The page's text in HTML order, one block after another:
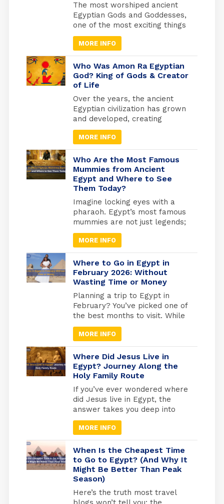
The most worshiped ancient
Egyptian Gods and Goddesses,
one of the most exciting things
is knowing the details of
Egyptian history and how the
beliefs of the ancient Egyptians
developed, as they invested
heavily in what they believed
to be the afterlife. They built
the pyramids as the largest
tombs where they would be
buried. And from where they
will travel to the other world.
MORE INFO
Who Was Amon Ra Egyptian
God? King of Gods & Creator
of Life
Over the years, the ancient
Egyptian civilization has grown
and developed, creating
masterworks and other
exciting things. Religion has
been essential to every part of
life to keep things going.
Because of this, many beliefs
and gods have grown in
popularity over time. Amun-Ra
Egyptian God was the most
powerful of all the essential
gods, especially after he
MORE INFO
Who Are the Most Famous
Mummies from Ancient
Egypt and Where to See
Them Today?
Imagine locking eyes with a
pharaoh. Egypt’s most famous
mummies are not just legends;
they are real, preserved rulers
whose faces you can still see
today. From the golden tomb
of Tutankhamun in Luxor to the
quiet reverence of the Royal
Mummies Hall in Cairo, these
ancient kings and queens offer
a living connection to […]
MORE INFO
Where to Go in Egypt in
February 2026: Without
Wasting Time or Money
Planning a trip to Egypt in
February? You’ve picked one of
the best months to visit. While
Europe freezes and North
America digs out from snow,
Egypt hits that perfect
weather sweet spot, warm
enough for comfortable
exploring, cool enough that you
won’t melt at the Pyramids.
But here’s what most travel
blogs won’t tell […]
MORE INFO
Where Did Jesus Live in
Egypt? Journey Along the
Holy Family Route
If you’ve ever wondered where
did Jesus live in Egypt, the
answer takes you deep into
one of the most sacred
journeys in Christian history, a
journey of refuge, faith, and
divine protection. According to
the Gospel of Matthew (2:13-
15), Joseph was warned by an
angel to flee with Mary and the
infant Jesus into […]
MORE INFO
When Is the Cheapest Time
to Go to Egypt? (And Why It
Might Be Better Than Peak
Season)
Here’s the truth most travel